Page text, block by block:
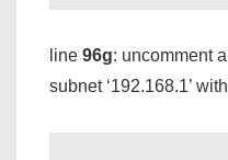
line 96g: uncomment
subnet ‘192.168.1’